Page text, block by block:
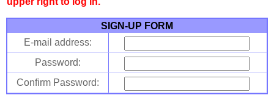
SIGN-UP FORM
E-mail address:
Password:
Confirm Password: